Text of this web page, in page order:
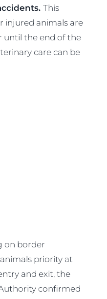
This
injured animals are
until the end of the
care can be
on border
priority at
and exit, the
confirmed